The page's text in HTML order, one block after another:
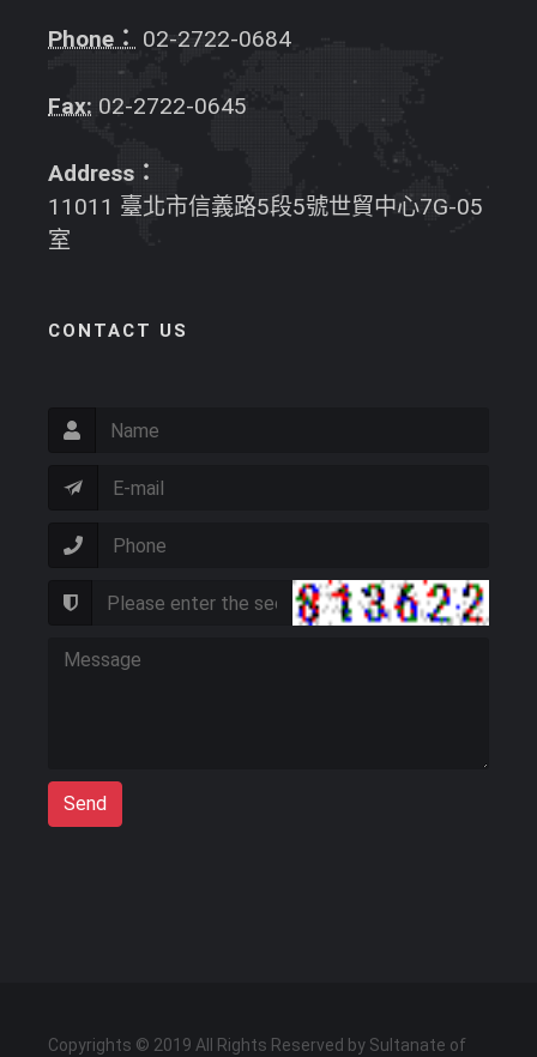
Phone： 02-2722-0684
Fax: 02-2722-0645
Address：
11011 臺北市信義路5段5號世貿中心7G-05
室
CONTACT US
Send
Copyrights © 2019 All Rights Reserved by Sultanate of